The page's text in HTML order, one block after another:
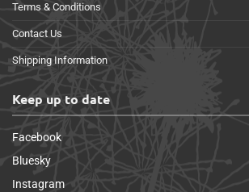
Terms & Conditions
Contact Us
Shipping Information
Keep up to date
Facebook
Bluesky
Instagram